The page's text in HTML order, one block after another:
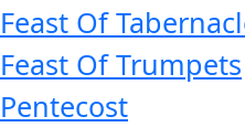
Feast Of
Feast Of Trumpets
Pentecost